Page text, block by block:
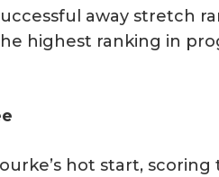
away stretch
highest ranking in
hot start,